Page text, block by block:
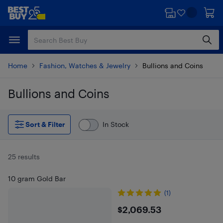
Skip
content
Skip
Home Fashion, Watches & Jewelry Bullions and Coins
Bullions and Coins
Skip to results
Sort & Filter
In Stock
25 results
10 gram Gold Bar
(1)
$2069.53
$2,069.53